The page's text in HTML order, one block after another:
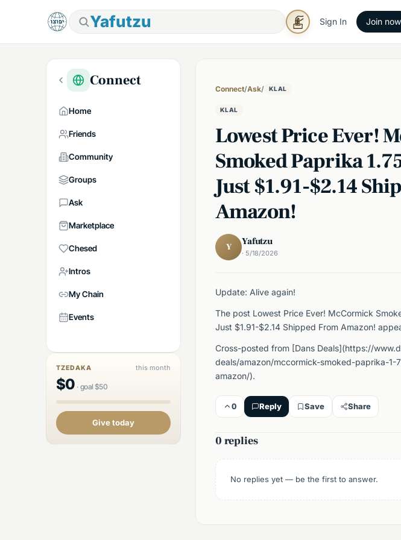
Yafutzu Sign In Join now
Connect
Home
Friends
Community
Groups
Ask
Marketplace
Chesed
Intros
My Chain
Events
TZEDAKA this month
$0 ·goal $50
Give today
Connect/Ask/ KLAL
KLAL
Lowest Price Ever!
Smoked Paprika
Just $1.91-$2.14
Amazon!
Y Yafutzu
· 5/18/2026
Update: Alive again!
The post Lowest Price Ever! McCormick
Just $1.91-$2.14 Shipped From Amazon!
Cross-posted from [Dans Deals](https://
deals/amazon/mccormick-smoked-paprika-
amazon/).
0 Reply Save Share
0 replies
No replies yet — be the first to answer.